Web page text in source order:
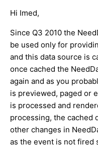
Hi Imed,
Since Q3 2010 the
be used only for
and this data source is
once cached the
again and as you
is previewed, paged or
is processed and
processing, the cached
other changes in
as the event is not fired